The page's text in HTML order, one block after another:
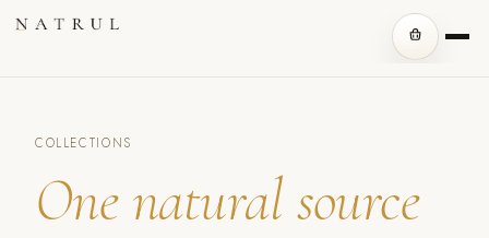
COLLECTIONS
One natural source